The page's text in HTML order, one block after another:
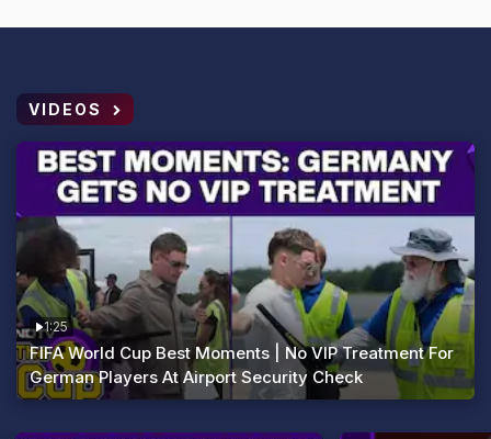
VIDEOS
1:25
FIFA World Cup Best Moments | No VIP Treatment For
German Players At Airport Security Check